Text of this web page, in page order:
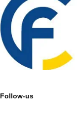
Follow-us